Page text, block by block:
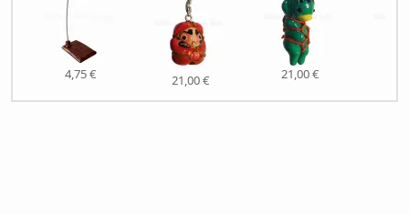
4,75 € 21,00 € 21,00 €